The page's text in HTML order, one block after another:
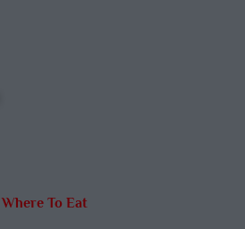
Where To Eat